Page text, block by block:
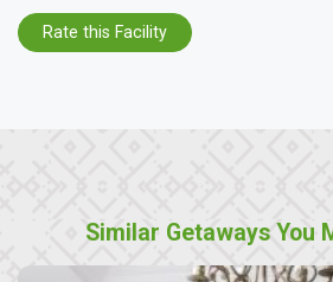
Rate this Facility
Similar Getaways You